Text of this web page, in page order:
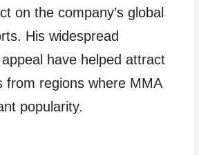
on the company’s global
His widespread
have helped attract
from regions where MMA
popularity.